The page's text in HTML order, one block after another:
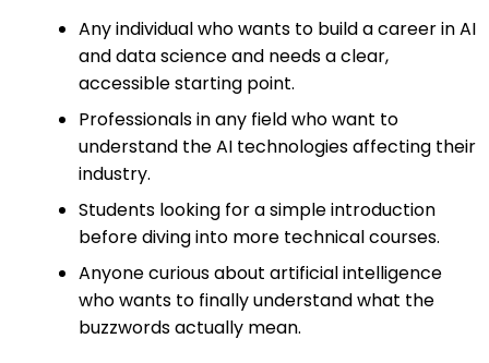
Any individual who wants to build a career in AI
and data science and needs a clear,
accessible starting point.
Professionals in any field who want to
understand the AI technologies affecting their
industry.
Students looking for a simple introduction
before diving into more technical courses.
Anyone curious about artificial intelligence
who wants to finally understand what the
buzzwords actually mean.